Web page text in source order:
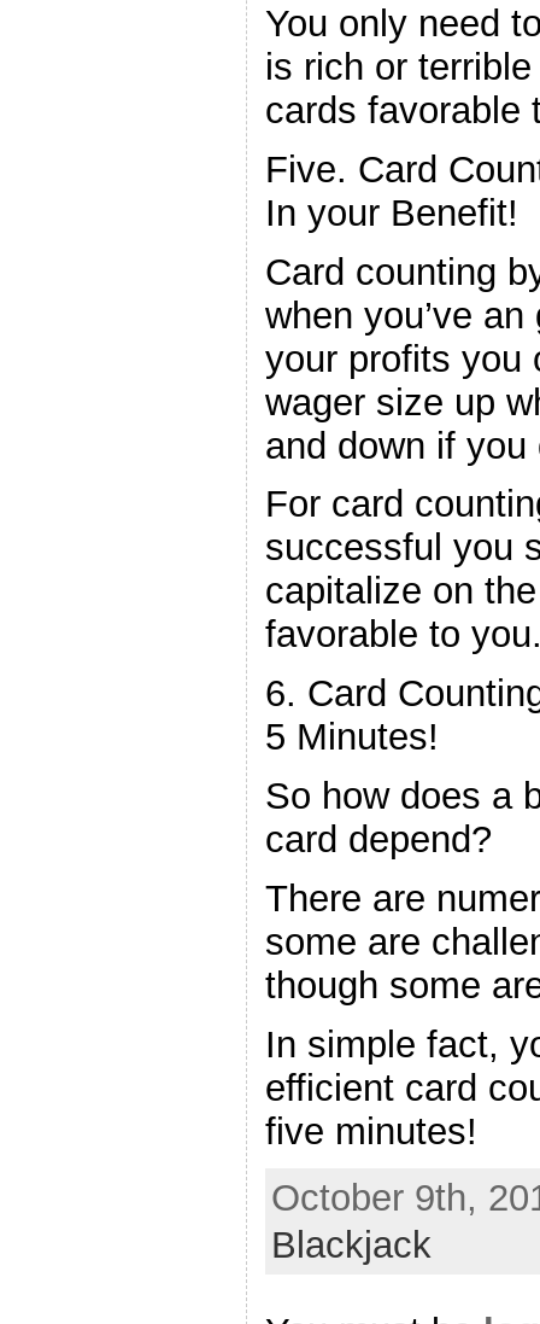
You only need
is rich or
cards favorable
Five. Card
In your Benefit!
Card counting
when you’ve
your profits you
wager size up
and down if you
For card
successful you
capitalize on
favorable to
6. Card
5 Minutes!
So how does a
card depend?
There are
some are
though some
In simple fact,
efficient card
five minutes!
October 9th,
Blackjack